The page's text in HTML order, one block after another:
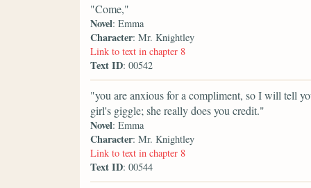
"Come,"
Novel: Emma
Character: Mr. Knightley
Link to text in chapter 8
Text ID: 00542
"you are anxious for a compliment, so I will tell
girl's giggle; she really does you credit."
Novel: Emma
Character: Mr. Knightley
Link to text in chapter 8
Text ID: 00544